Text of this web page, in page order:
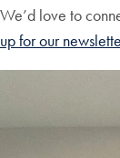
We’d love to
up for our
Skip the